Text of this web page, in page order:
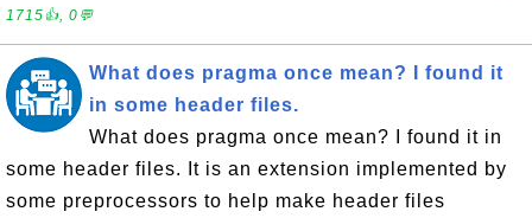
1715👍, 0💬
What does pragma once mean? I found it
in some header files.
What does pragma once mean? I found it in
some header files. It is an extension implemented by
some preprocessors to help make header files